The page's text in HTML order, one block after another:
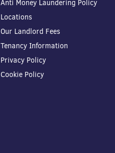
Anti Money Laundering Policy
Locations
Our Landlord Fees
Tenancy Information
Privacy Policy
Cookie Policy